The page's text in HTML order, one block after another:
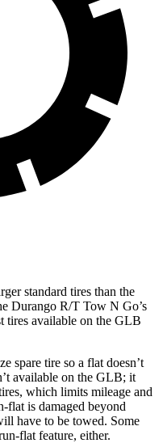
standard tires than the
Durango R/T Tow N Go’s
tires available on the GLB
spare tire so a flat doesn’t
available on the GLB; it
which limits mileage and
flat is damaged beyond
have to be towed. Some
flat feature, either.